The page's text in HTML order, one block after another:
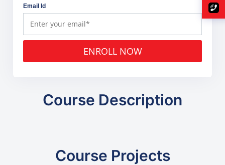
Email Id
ENROLL NOW
Course Description
Course Projects